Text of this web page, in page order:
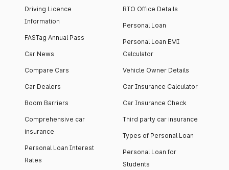
Driving Licence
Information
FASTag Annual Pass
Car News
Compare Cars
Car Dealers
Boom Barriers
Comprehensive car
insurance
Personal Loan Interest
Rates
RTO Office Details
Personal Loan
Personal Loan EMI
Calculator
Vehicle Owner Details
Car Insurance Calculator
Car Insurance Check
Third party car insurance
Types of Personal Loan
Personal Loan for
Students